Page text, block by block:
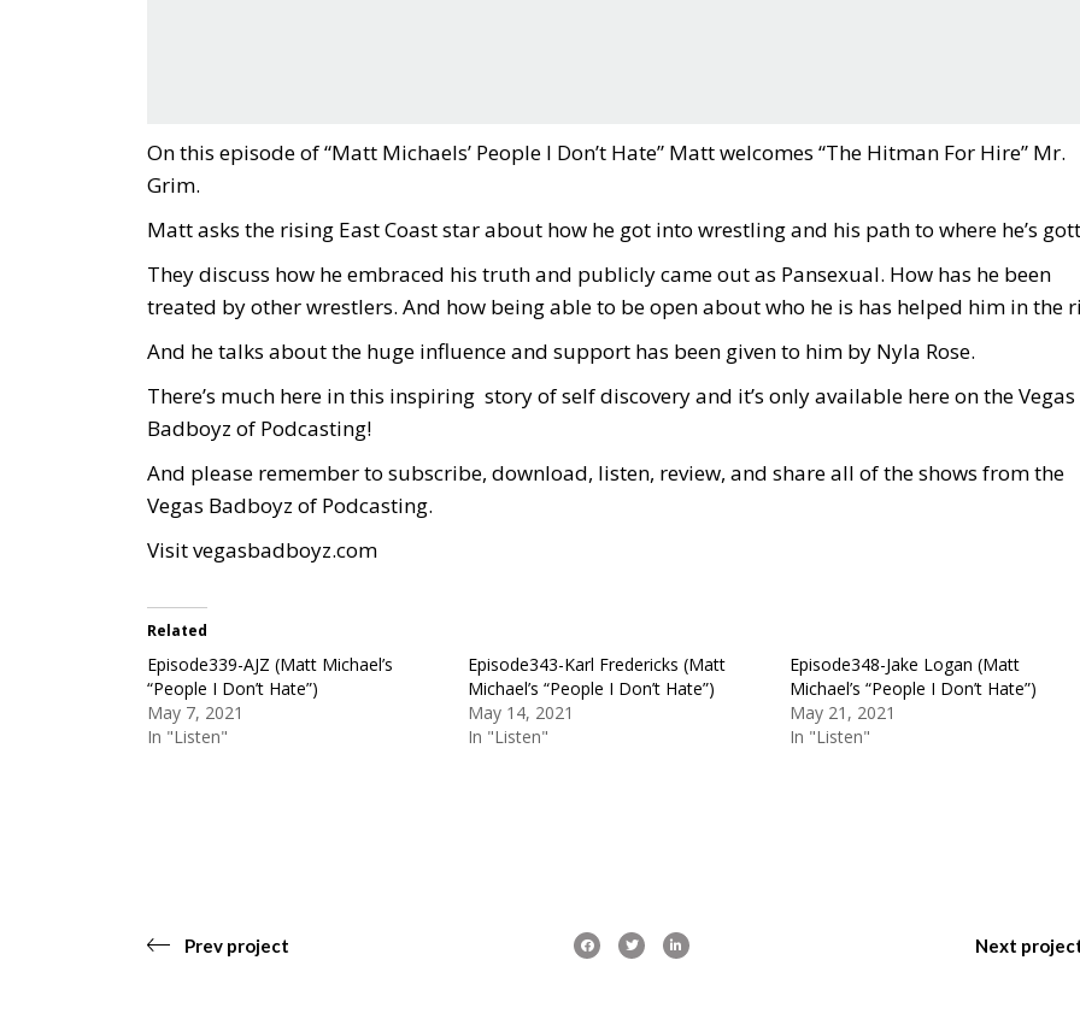
On this episode of “Matt Michaels’ People I Don’t Hate” Matt welcomes “The Hitman For Hire” Mr.
Grim.
Matt asks the rising East Coast star about how he got into wrestling and his path to where he’s
They discuss how he embraced his truth and publicly came out as Pansexual. How has he been
treated by other wrestlers. And how being able to be open about who he is has helped him in the
And he talks about the huge influence and support has been given to him by Nyla Rose.
There’s much here in this inspiring story of self discovery and it’s only available here on the Vegas
Badboyz of Podcasting!
And please remember to subscribe, download, listen, review, and share all of the shows from the
Vegas Badboyz of Podcasting.
Visitvegasbadboyz.com
Related
Episode339-AJZ (Matt Michael’s
“People I Don’t Hate”)
May 7, 2021
In "Listen"
Episode343-Karl Fredericks (Matt
Michael’s “People I Don’t Hate”)
May 14, 2021
In "Listen"
Episode348-Jake Logan (Matt
Michael’s “People I Don’t Hate”)
May 21, 2021
In "Listen"
Prev project Next